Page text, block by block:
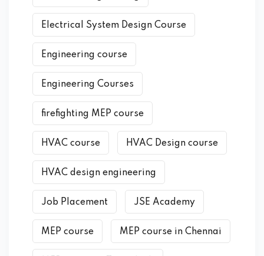
Electrical System Design Course
Engineering course
Engineering Courses
firefighting MEP course
HVAC course HVAC Design course
HVAC design engineering
Job Placement JSE Academy
MEP course MEP course in Chennai